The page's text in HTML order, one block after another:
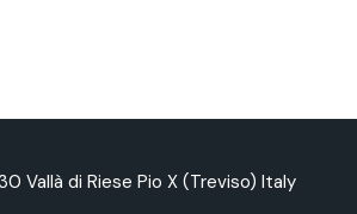
Vallà di Riese Pio X (Treviso) Italy